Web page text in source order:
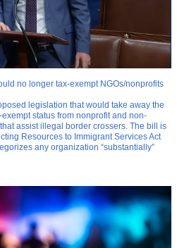
no longer tax-exempt NGOs/nonprofits
legislation that would take away the
status from nonprofit and non-
assist illegal border crossers. The bill is
Resources to Immigrant Services Act
any organization “substantially”